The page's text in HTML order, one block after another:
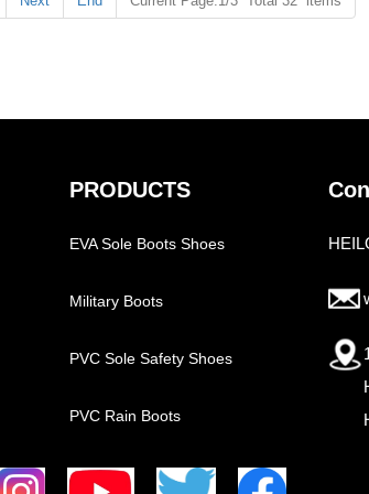
PRODUCTS
EVA Sole Boots Shoes
Military Boots
PVC Sole Safety Shoes
PVC Rain Boots